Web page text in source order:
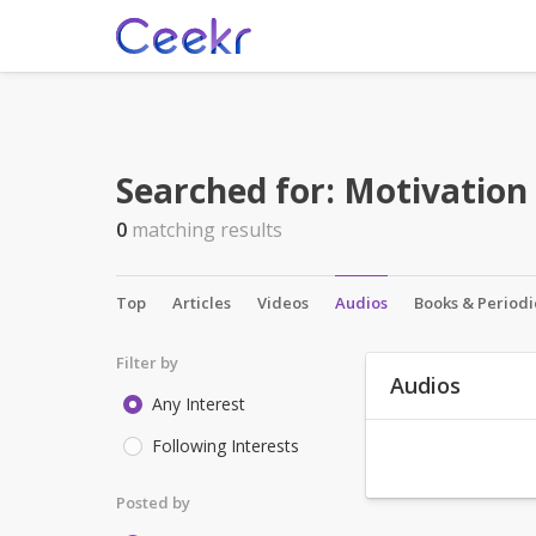
Searched for: Motivation
0 matching results
Top Articles Videos Audios Books &
Filter by
Any Interest
Following Interests
Posted by
Audios